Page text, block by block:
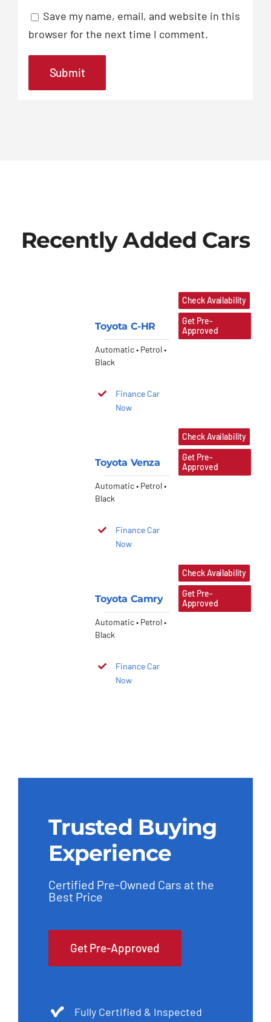
Save my name, email, and website in this
browser for the next time I comment.
Recently Added Cars
Toyota C-HR
Automatic • Petrol •
Black
Finance Car
Now
Check Availability
Get Pre-
Approved
Toyota Venza
Automatic • Petrol •
Black
Finance Car
Now
Check Availability
Get Pre-
Approved
Toyota Camry
Automatic • Petrol •
Black
Finance Car
Now
Check Availability
Get Pre-
Approved
Trusted Buying
Experience
Certified Pre-Owned Cars at the
Best Price
Get Pre-Approved
Fully Certified & Inspected